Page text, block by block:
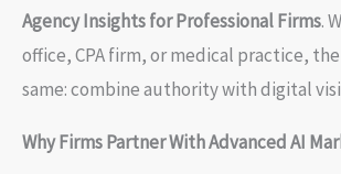
Agency Insights for Professional Firms.
office, CPA firm, or medical practice,
same: combine authority with digital
Why Firms Partner With Advanced AI